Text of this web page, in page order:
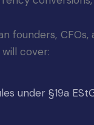
founders,
cover:
under §19a